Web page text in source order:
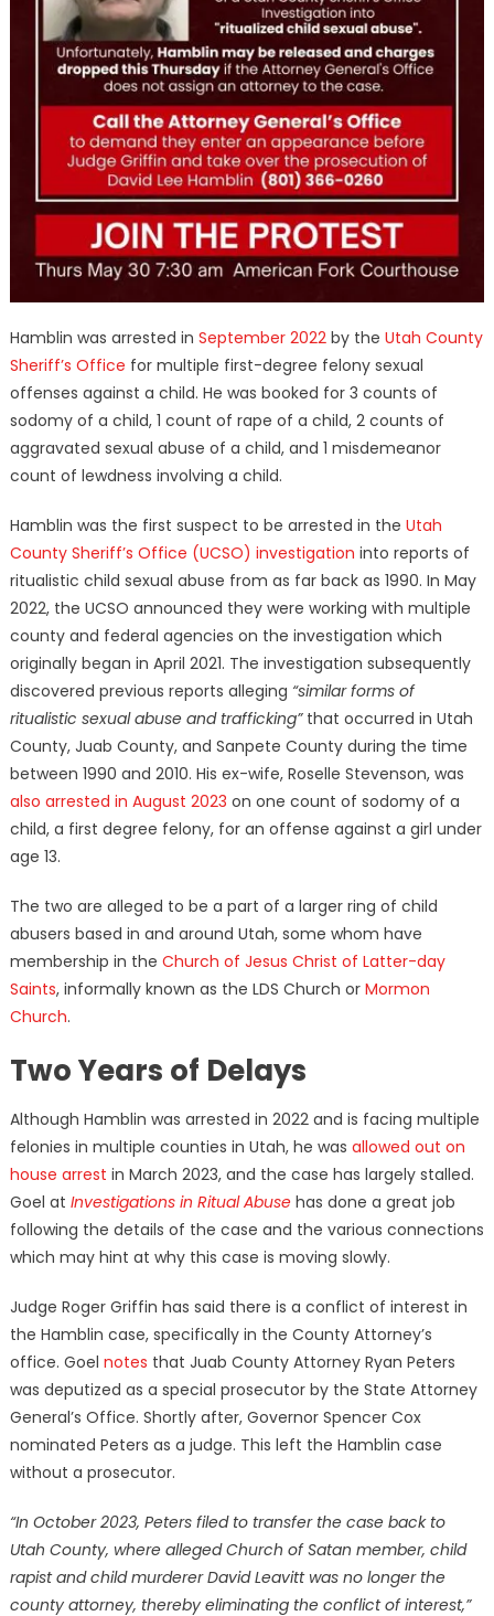
Hamblin was arrested in September 2022 by the Utah County
Sheriff’s Office for multiple first-degree felony sexual
offenses against a child. He was booked for 3 counts of
sodomy of a child, 1 count of rape of a child, 2 counts of
aggravated sexual abuse of a child, and 1 misdemeanor
count of lewdness involving a child.
Hamblin was the first suspect to be arrested in the Utah
County Sheriff’s Office (UCSO) investigation into reports of
ritualistic child sexual abuse from as far back as 1990. In May
2022, the UCSO announced they were working with multiple
county and federal agencies on the investigation which
originally began in April 2021. The investigation subsequently
discovered previous reports alleging “similar forms of
ritualistic sexual abuse and trafficking”that occurred in Utah
County, Juab County, and Sanpete County during the time
between 1990 and 2010. His ex-wife, Roselle Stevenson, was
also arrested in August 2023 on one count of sodomy of a
child, a first degree felony, for an offense against a girl under
age 13.
The two are alleged to be a part of a larger ring of child
abusers based in and around Utah, some whom have
membership in the Church of Jesus Christ of Latter-day
Saints, informally known as the LDS Church or Mormon
Church.
Two Years of Delays
Although Hamblin was arrested in 2022 and is facing multiple
felonies in multiple counties in Utah, he was allowed out on
house arrest in March 2023, and the case has largely stalled.
Goel at Investigations in Ritual Abusehas done a great job
following the details of the case and the various connections
which may hint at why this case is moving slowly.
Judge Roger Griffin has said there is a conflict of interest in
the Hamblin case, specifically in the County Attorney’s
office. Goel notes that Juab County Attorney Ryan Peters
was deputized as a special prosecutor by the State Attorney
General’s Office. Shortly after, Governor Spencer Cox
nominated Peters as a judge. This left the Hamblin case
without a prosecutor.
“In October 2023, Peters filed to transfer the case back to
Utah County, where alleged Church of Satan member, child
rapist and child murderer David Leavitt was no longer the
county attorney, thereby eliminating the conflict of interest,”